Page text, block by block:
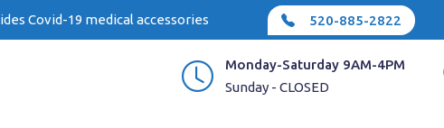
Covid-19 medical accessories 520-885-2822
Monday-Saturday 9AM-4PM
Sunday - CLOSED